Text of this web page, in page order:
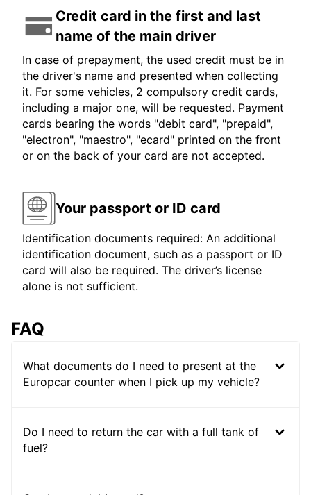
Credit card in the first and last
name of the main driver
In case of prepayment, the used credit must be in
the driver's name and presented when collecting
it. For some vehicles, 2 compulsory credit cards,
including a major one, will be requested. Payment
cards bearing the words "debit card", "prepaid",
"electron", "maestro", "ecard" printed on the front
or on the back of your card are not accepted.
Your passport or ID card
Identification documents required: An additional
identification document, such as a passport or ID
card will also be required. The driver’s license
alone is not sufficient.
FAQ
What documents do I need to present at the
Europcar counter when I pick up my vehicle?
Do I need to return the car with a full tank of
fuel?